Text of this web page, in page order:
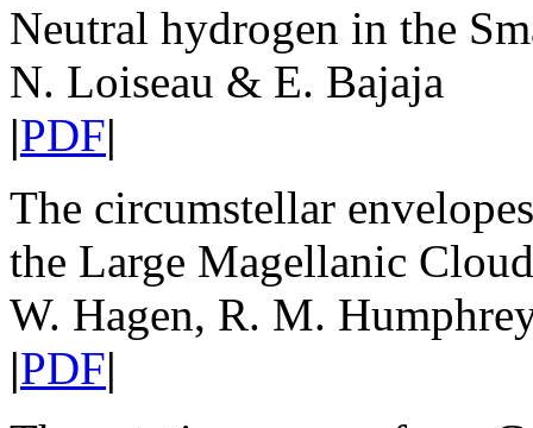
Neutral hydrogen in the
N. Loiseau & E. Bajaja
|PDF|
The circumstellar
the Large Magellanic Cloud
W. Hagen, R. M.
|PDF|